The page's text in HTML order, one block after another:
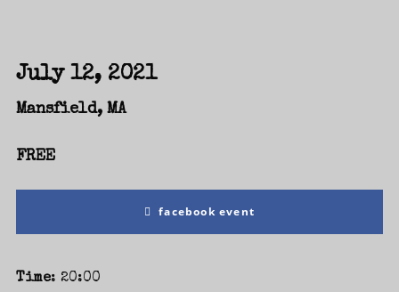
July 12, 2021
Mansfield, MA
FREE
facebook event
Time: 20:00